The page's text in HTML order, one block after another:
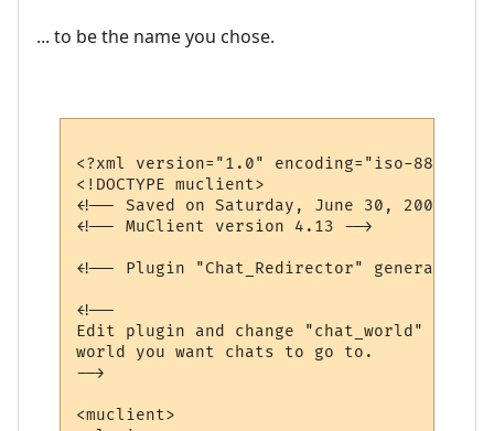
... to be the name you chose.
<?xml version="1.0" encoding="iso-8859-
<!DOCTYPE muclient>
<!-- Saved on Saturday, June 30, 2007,
<!-- MuClient version 4.13 -->
<!-- Plugin "Chat_Redirector" generated
<!--
Edit plugin and change "chat_world"
world you want chats to go to.
-->
<muclient>